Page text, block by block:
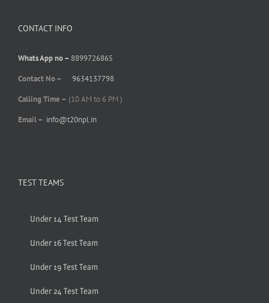
CONTACT INFO
Whats App no – 8899726865
Contact No –
9634137798
Calling Time – (10 AM to 6 PM )
Email – info@t20npl.in
TEST TEAMS
Under 14 Test Team
Under 16 Test Team
Under 19 Test Team
Under 24 Test Team